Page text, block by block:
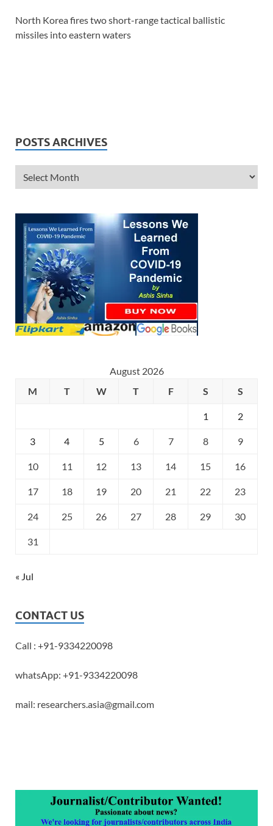
North Korea fires two short-range tactical ballistic
missiles into eastern waters
POSTS ARCHIVES
August 2026
M
T W T F S S
1 2
3 4 5 6 7 8 9
10 11 12 13 14 15 16
17 18 19 20 21 22 23
24 25 26 27 28 29 30
31
« Jul
CONTACT US
Call : +91-9334220098
whatsApp: +91-9334220098
mail: researchers.asia@gmail.com